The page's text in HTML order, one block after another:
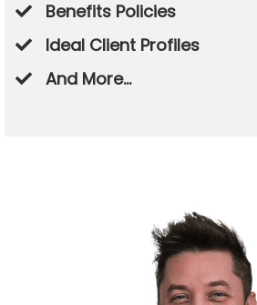
​Benefits Policies
​Ideal Client Profiles
​And More...